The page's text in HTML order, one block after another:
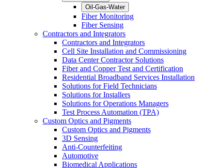
Oil-Gas-Water
Fiber Monitoring
Fiber Sensing
Contractors and Integrators
Contractors and Integrators
Cell Site Installation and Commissioning
Data Center Contractor Solutions
Fiber and Copper Test and Certification
Residential Broadband Services Installation
Solutions for Field Technicians
Solutions for Installers
Solutions for Operations Managers
Test Process Automation (TPA)
Custom Optics and Pigments
Custom Optics and Pigments
3D Sensing
Anti-Counterfeiting
Automotive
Biomedical Applications